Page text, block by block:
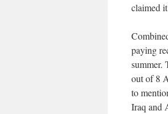
claimed
paying
summer.
out of 8
to
Iraq and